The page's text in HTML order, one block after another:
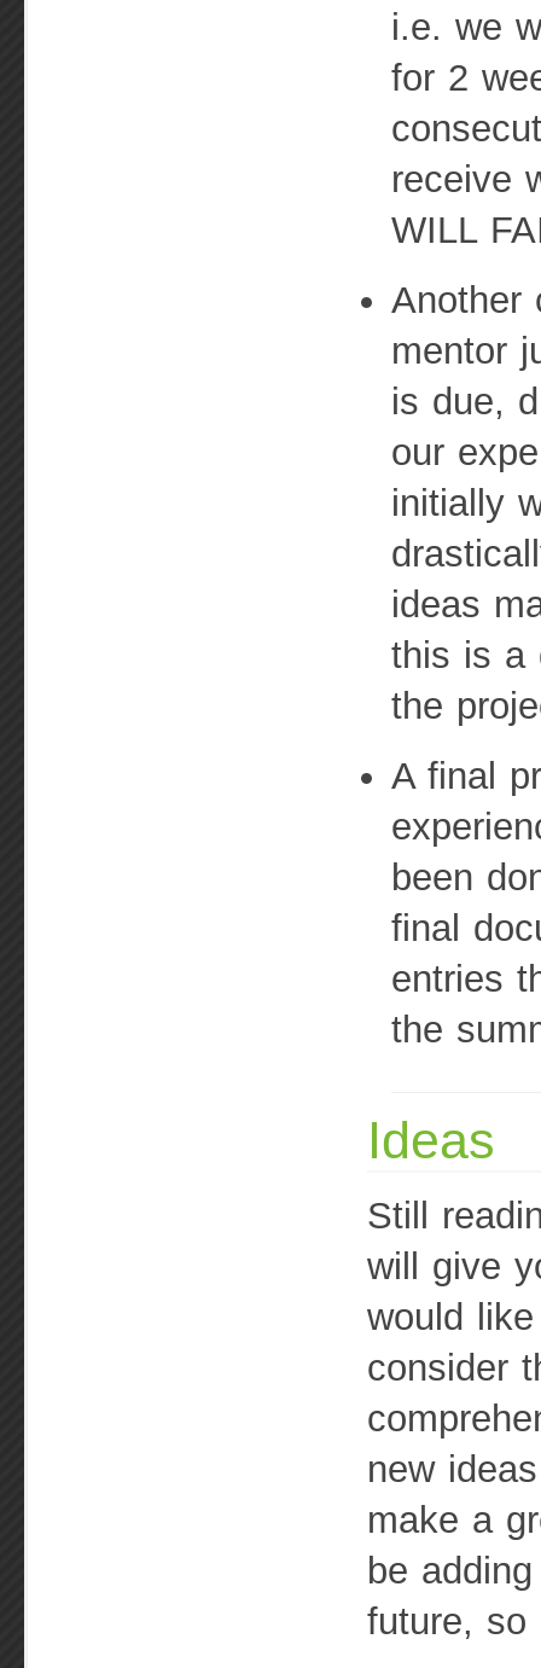
i.e. we
for 2
receive
WILL
Another
mentor
is due,
our
initially
ideas
this is a
the
A final
been
final
entries
the
Ideas
Still
will give
would
consider
new
make a
be
future, so